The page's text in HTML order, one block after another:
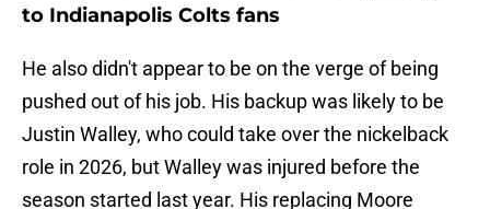
to Indianapolis Colts fans
He also didn't appear to be on the verge of being
pushed out of his job. His backup was likely to be
Justin Walley, who could take over the nickelback
role in 2026, but Walley was injured before the
season started last year. His replacing Moore